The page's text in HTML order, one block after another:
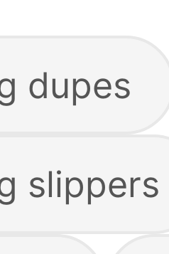
dupes
slippers